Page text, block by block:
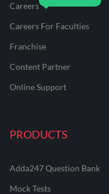
Careers
Careers For Faculties
Franchise
Content Partner
Online Support
PRODUCTS
Adda247 Question Bank
Mock Tests